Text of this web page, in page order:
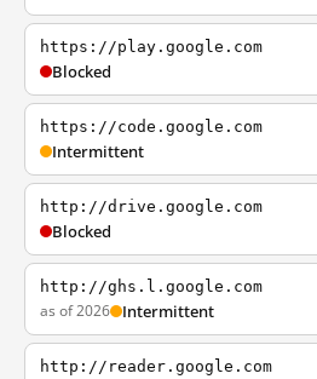
https://play.google.com
Blocked
https://code.google.com
Intermittent
http://drive.google.com
Blocked
http://ghs.l.google.com
as of 2026 Intermittent
http://reader.google.com